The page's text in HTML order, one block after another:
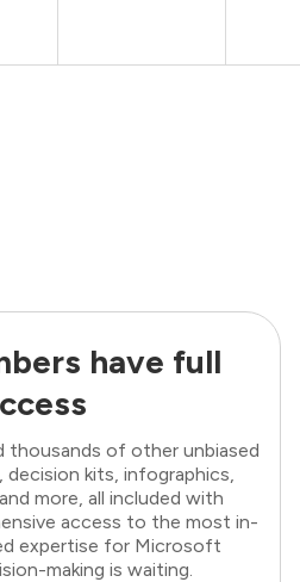
have full
thousands of other unbiased
decision kits, infographics,
more, all included with
access to the most in-
expertise for Microsoft
making is waiting.